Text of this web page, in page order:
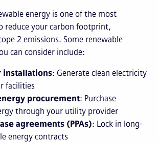
energy is one of the most
reduce your carbon footprint,
2 emissions. Some renewable
can consider include:
installations: Generate clean electricity
facilities
procurement: Purchase
through your utility provider
agreements (PPAs): Lock in long-
energy contracts